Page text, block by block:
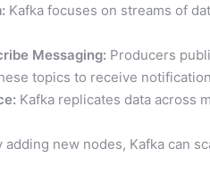
Kafka focuses on streams of
Messaging: Producers
topics to receive
Kafka replicates data across
adding new nodes, Kafka can